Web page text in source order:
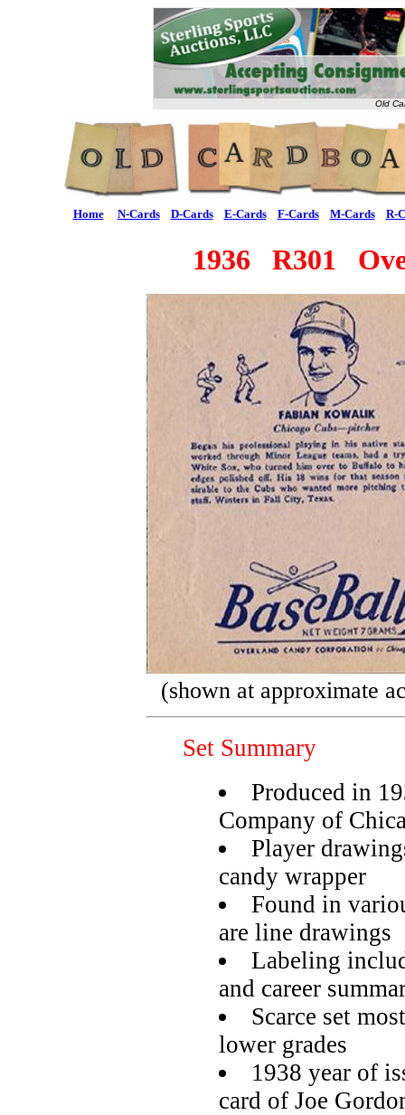
Old
Home N-Cards D-Cards E-Cards F-Cards M-Cards R-
1936 R301
(shown at approximate
Set Summary
Produced in
Company of
Player
candy wrapper
Found in
are line drawings
Labeling
and career
Scarce set
lower grades
1938 year of
card of Joe